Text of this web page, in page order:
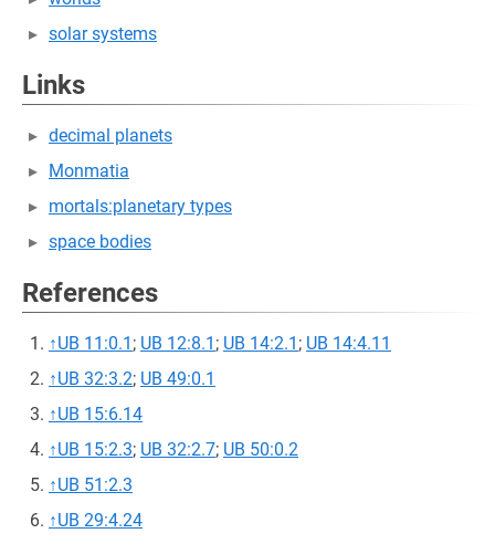
solar systems
Links
decimal planets
Monmatia
mortals:planetary types
space bodies
References
↑UB 11:0.1 ; UB 12:8.1 ; UB 14:2.1 ; UB 14:4.11
↑UB 32:3.2; UB 49:0.1
↑UB 15:6.14
↑UB 15:2.3; UB 32:2.7; UB 50:0.2
↑UB 51:2.3
↑UB 29:4.24